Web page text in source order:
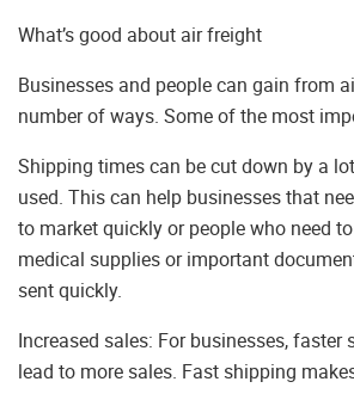
What’s good about air freight
Businesses and people can gain from
number of ways. Some of the most
Shipping times can be cut down by a
used. This can help businesses that
to market quickly or people who need
medical supplies or important
sent quickly.
Increased sales: For businesses, faster
lead to more sales. Fast shipping